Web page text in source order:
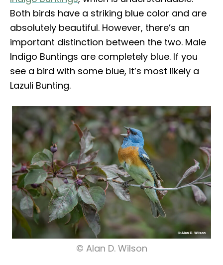
Both birds have a striking blue color and are
absolutely beautiful. However, there’s an
important distinction between the two. Male
Indigo Buntings are completely blue. If you
see a bird with some blue, it’s most likely a
Lazuli Bunting.
© Alan D. Wilson